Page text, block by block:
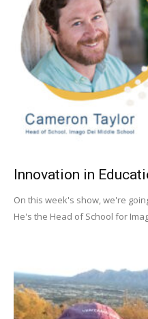
Innovation in
On this week's show, we're
He's the Head of School for